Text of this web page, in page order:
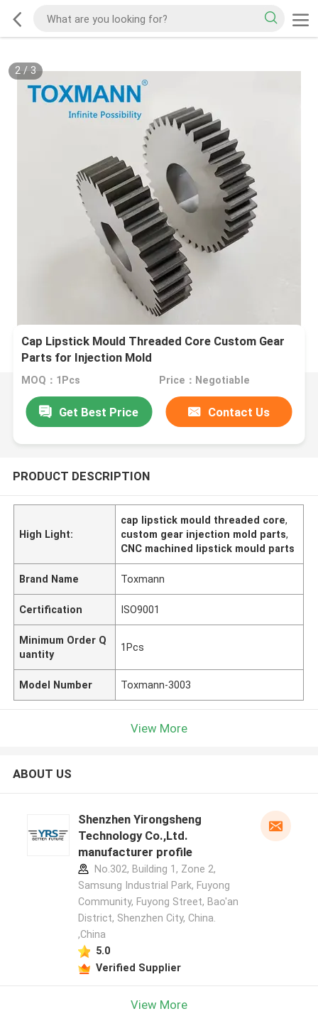
2/ 3
Cap Lipstick Mould Threaded Core Custom Gear
Parts for Injection Mold
MOQ：1Pcs Price：Negotiable
Get Best Price Contact Us
PRODUCT DESCRIPTION
High Light:
cap lipstick mould threaded core,
custom gear injection mold parts,
CNC machined lipstick mould parts
Brand Name Toxmann
Certification ISO9001
Minimum Order Q
uantity
1Pcs
Model Number Toxmann-3003
View More
ABOUT US
Shenzhen Yirongsheng
Technology Co.,Ltd.
manufacturer profile
No.302, Building 1, Zone 2,
Samsung Industrial Park, Fuyong
Community, Fuyong Street, Bao'an
District, Shenzhen City, China.
,China
5.0
Verified Supplier
View More